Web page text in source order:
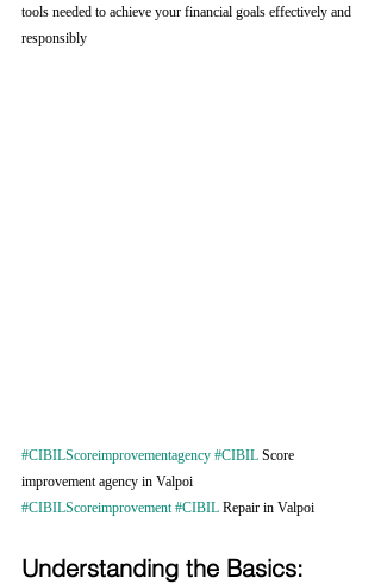
tools needed to achieve your financial goals effectively and
responsibly
#CIBILScoreimprovementagency #CIBIL Score
improvement agency in Valpoi
#CIBILScoreimprovement #CIBIL Repair in Valpoi
Understanding the Basics: